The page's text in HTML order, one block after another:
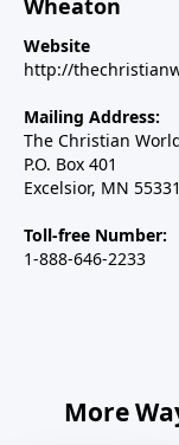
the major
nations,
Steve’s new
America is Great
for Christians to
salt and light in
Steve Deace
Independence
Wheaton
Website
http://
Mailing Address:
The Christian
P.O. Box 401
Excelsior, MN 55331
Toll-free Number:
1-888-646-2233
More